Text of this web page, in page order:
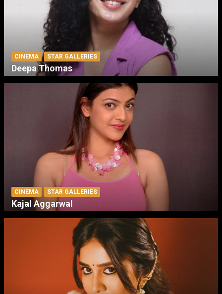
CINEMA STAR GALLERIES
Deepa Thomas
CINEMA STAR GALLERIES
Kajal Aggarwal